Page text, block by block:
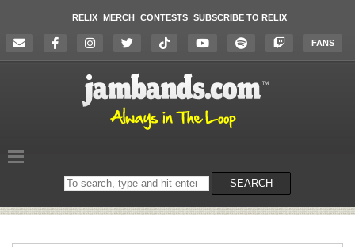
RELIX MERCH CONTESTS SUBSCRIBE TO RELIX
FANS
Search
on
SEARCH